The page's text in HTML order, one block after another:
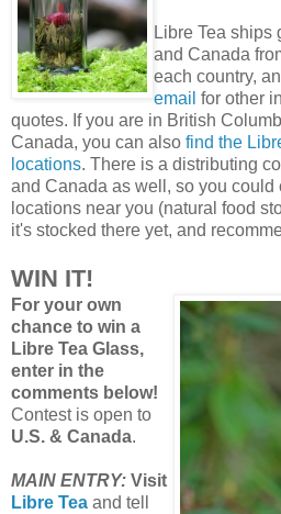
Libre Tea ships
and Canada
each country,
email for other
quotes. If you are in British
Canada, you can also find the
locations. There is a distributing
and Canada as well, so you could
locations near you (natural food
it's stocked there yet, and
WIN IT!
For your own
chance to win a
Libre Tea Glass,
enter in the
comments below!
Contest is open to
U.S. & Canada.
MAIN ENTRY: Visit
Libre Tea and tell